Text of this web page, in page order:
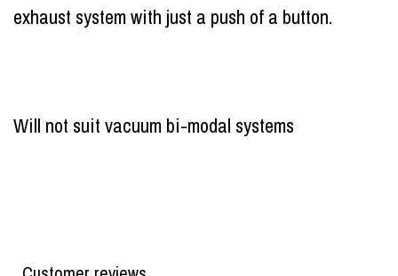
exhaust system with just a push of a button.
Will not suit vacuum bi-modal systems